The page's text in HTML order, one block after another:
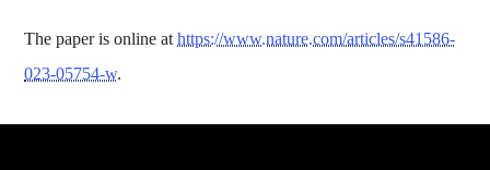
The paper is online athttps://www.nature.com/articles/s41586-
023-05754-w.